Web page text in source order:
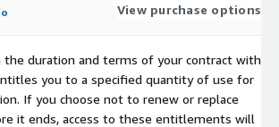
View purchase options
the duration and terms of your contract with
you to a specified quantity of use for
If you choose not to renew or replace
it ends, access to these entitlements will